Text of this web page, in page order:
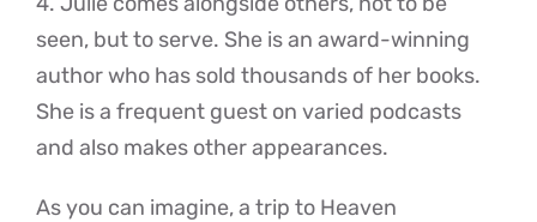
seen, but to serve. She is an award-winning
author who has sold thousands of her books.
She is a frequent guest on varied podcasts
and also makes other appearances.
As you can imagine, a trip to Heaven